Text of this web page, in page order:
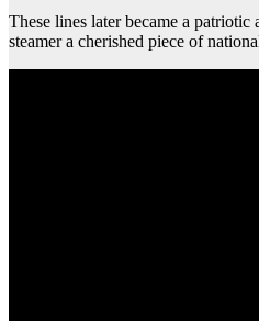
These lines later became a patriotic
steamer a cherished piece of